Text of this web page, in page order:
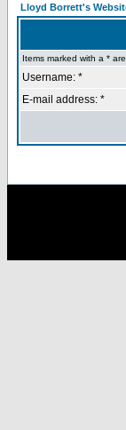
Lloyd Borrett's
Items marked with a *
Username: *
E-mail address: *